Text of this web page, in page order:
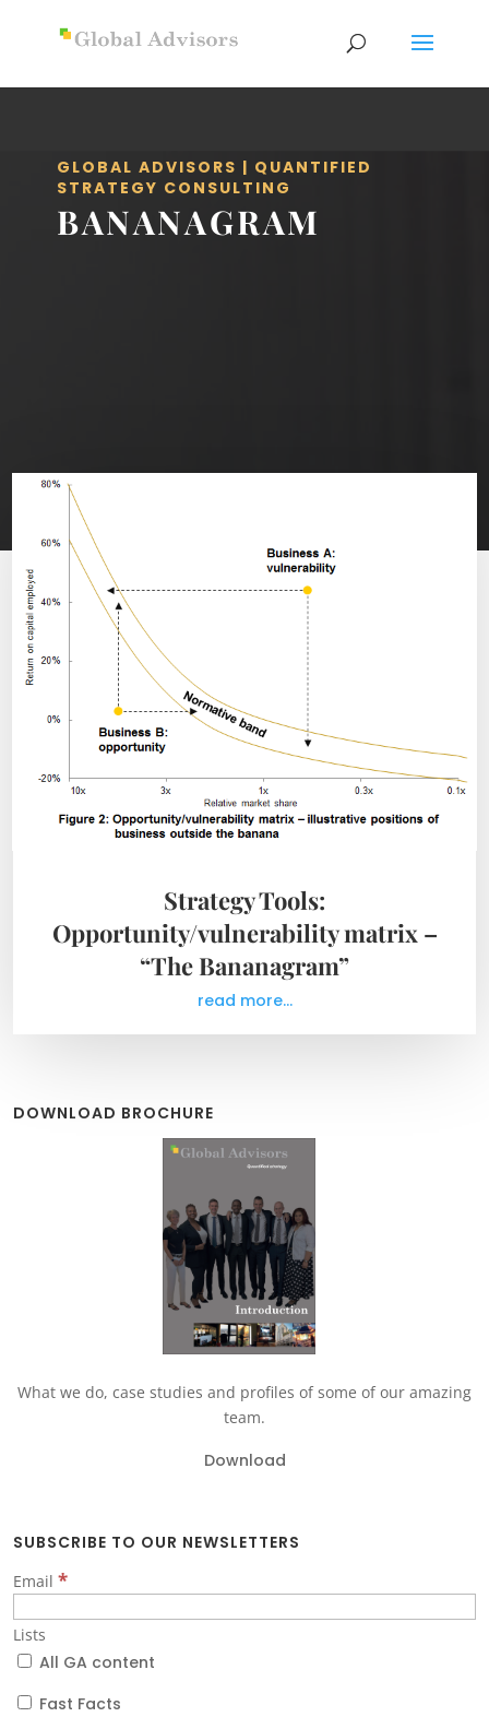
GLOBAL ADVISORS | QUANTIFIED
STRATEGY CONSULTING
BANANAGRAM
Strategy Tools:
Opportunity/vulnerability matrix –
“The Bananagram”
read more...
DOWNLOAD BROCHURE
What we do, case studies and profiles of some of our amazing
team.
Download
SUBSCRIBE TO OUR NEWSLETTERS
Email *
Lists
All GA content
Fast Facts